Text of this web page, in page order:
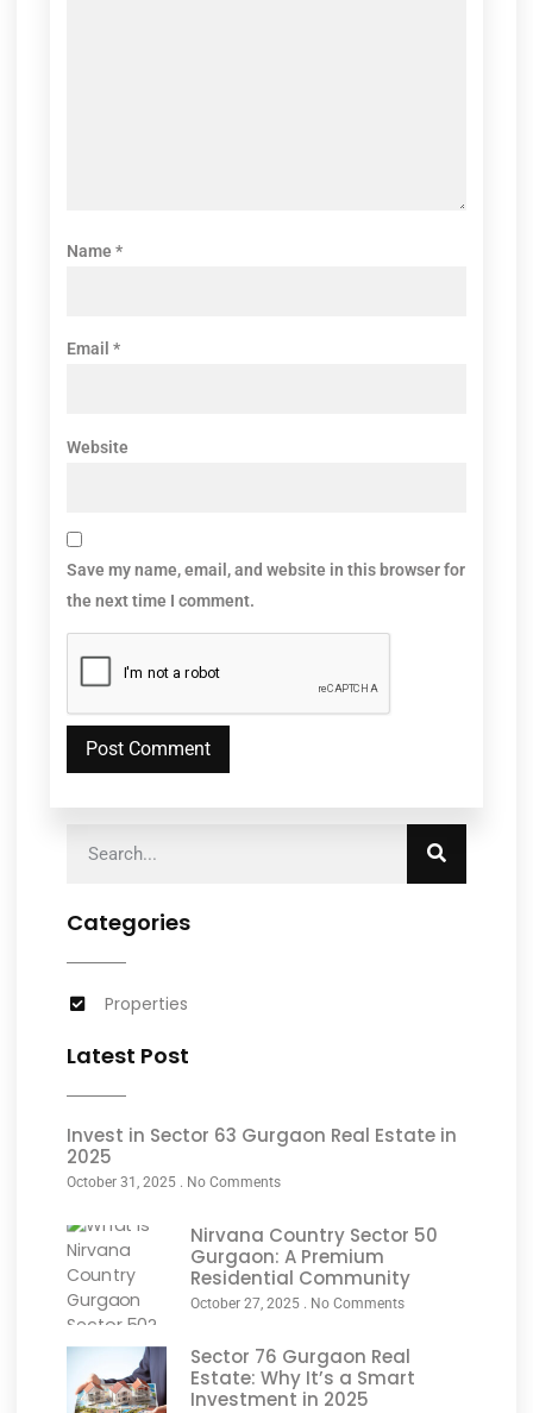
Categories
Properties
Latest Post
Invest in Sector 63 Gurgaon Real Estate in
2025
October 31, 2025 No Comments
Nirvana Country Sector 50
Gurgaon: A Premium
Residential Community
October 27, 2025 No Comments
Sector 76 Gurgaon Real
Estate: Why It’s a Smart
Investment in 2025
Name *
Email *
Website
Save my name, email, and website in this browser for
the next time I comment.